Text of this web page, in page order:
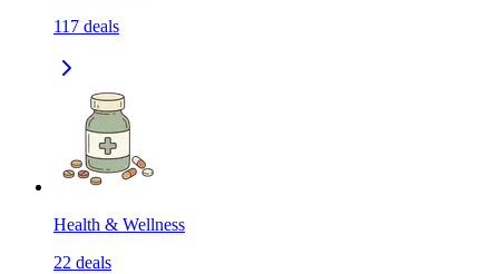
117 deals
Health & Wellness
22 deals